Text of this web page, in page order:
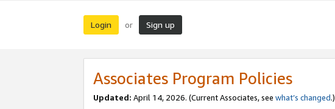
Login or Sign up
Associates Program Policies
Updated: April 14, 2026. (Current Associates, see what’s changed.)